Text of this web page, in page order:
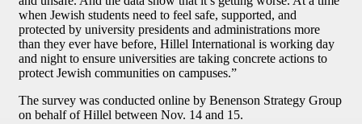
when Jewish students need to feel safe, supported, and
protected by university presidents and administrations more
than they ever have before, Hillel International is working day
and night to ensure universities are taking concrete actions to
protect Jewish communities on campuses.”
The survey was conducted online by Benenson Strategy Group
on behalf of Hillel between Nov. 14 and 15.